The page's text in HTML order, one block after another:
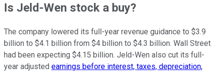
Is Jeld-Wen stock a buy?
The company lowered its full-year revenue guidance to $3.9
billion to $4.1 billion from $4 billion to $4.3 billion. Wall Street
had been expecting $4.15 billion. Jeld-Wen also cut its full-
year adjusted earnings before interest, taxes, depreciation,